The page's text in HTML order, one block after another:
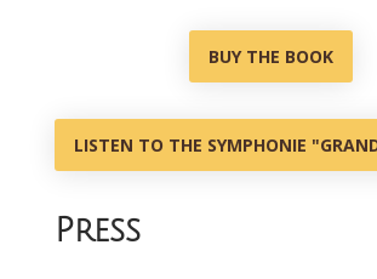
BUY THE BOOK
LISTEN TO THE SYMPHONIE
Press